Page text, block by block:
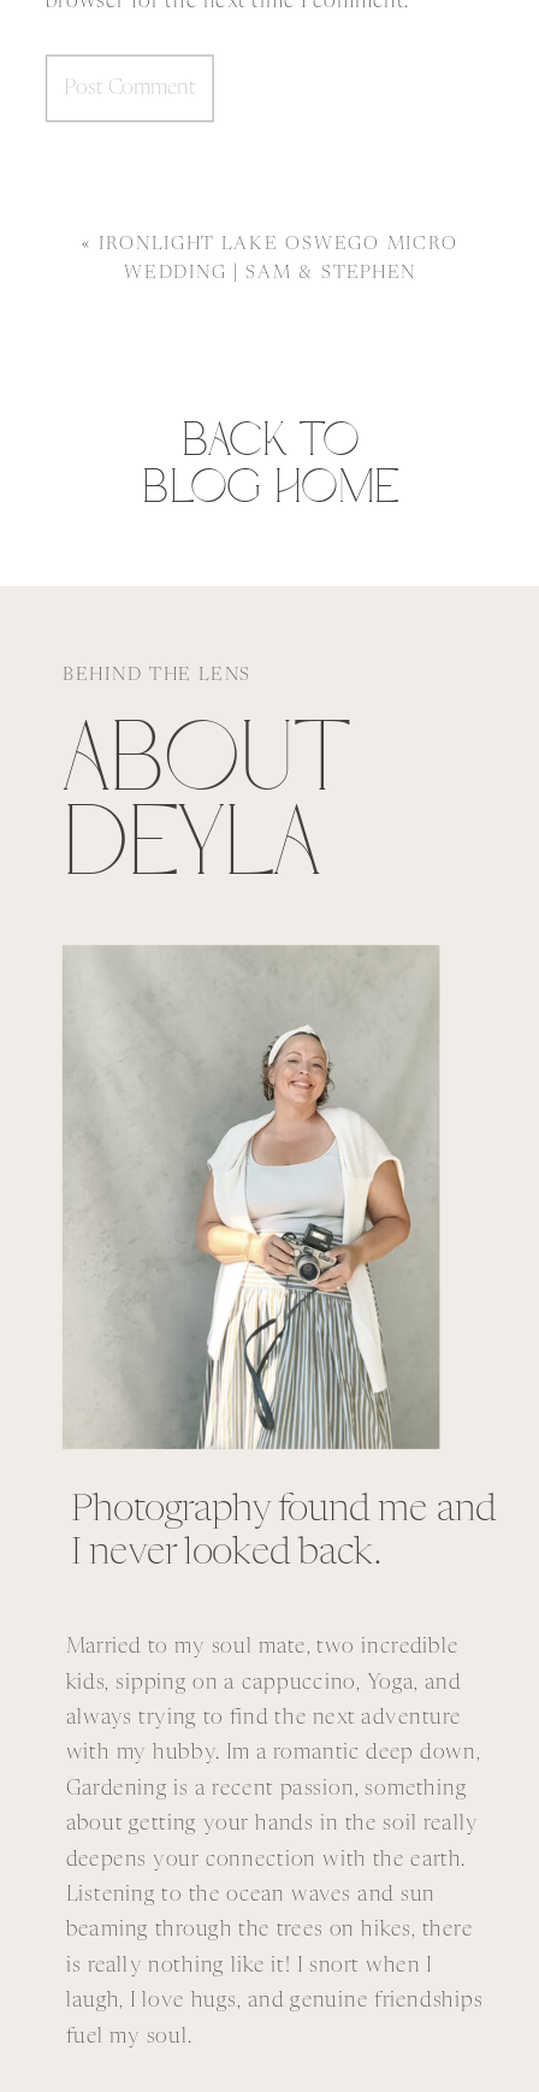
« IRONLIGHT LAKE OSWEGO MICRO
WEDDING | SAM & STEPHEN
BACK TO
BLOG HOME
BEHIND THE LENS
ABOUT
DEYLA
Photography found me and
I never looked back.
Married to my soul mate, two incredible
kids, sipping on a cappuccino, Yoga, and
always trying to find the next adventure
with my hubby. Im a romantic deep down,
Gardening is a recent passion, something
about getting your hands in the soil really
deepens your connection with the earth.
Listening to the ocean waves and sun
beaming through the trees on hikes, there
is really nothing like it! I snort when I
laugh, I love hugs, and genuine friendships
fuel my soul.